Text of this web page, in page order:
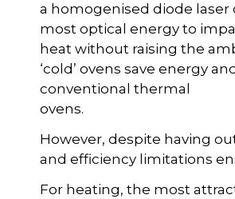
a homogenised diode laser
most optical energy to
heat without raising the
‘cold’ ovens save energy
conventional thermal
ovens.
However, despite having
and efficiency limitations
For heating, the most